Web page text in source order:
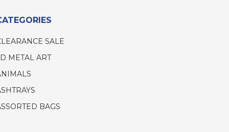
SALE
METAL ART
BAGS